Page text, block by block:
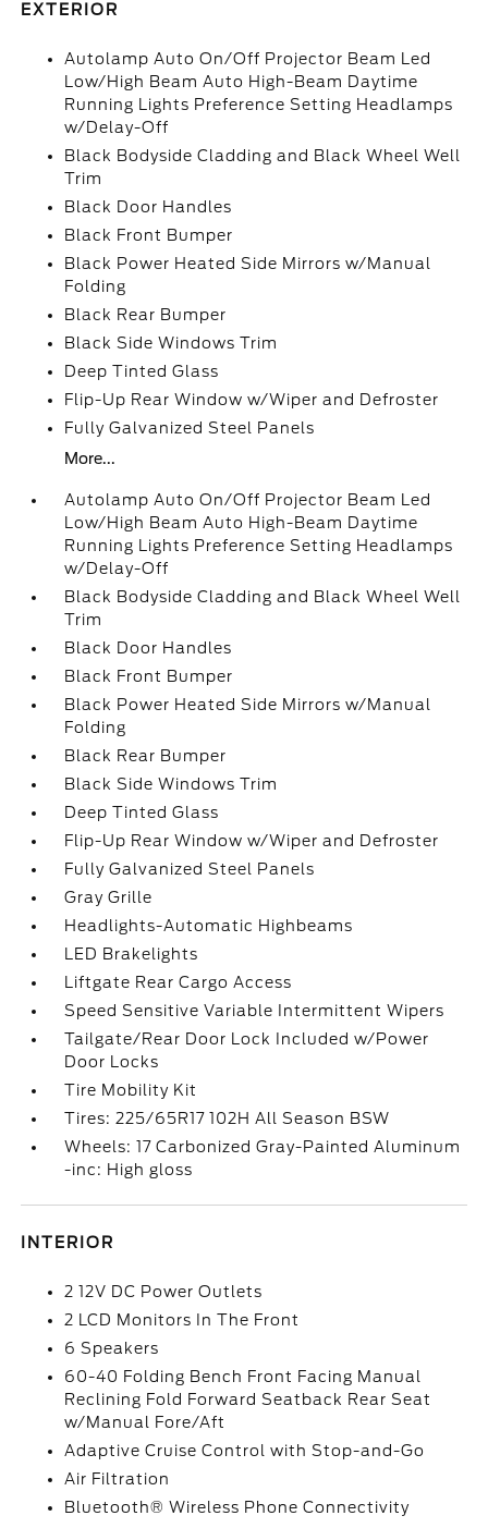
EXTERIOR
Autolamp Auto On/Off Projector Beam Led
Low/High Beam Auto High-Beam Daytime
Running Lights Preference Setting Headlamps
w/Delay-Off
Black Bodyside Cladding and Black Wheel Well
Trim
Black Door Handles
Black Front Bumper
Black Power Heated Side Mirrors w/Manual
Folding
Black Rear Bumper
Black Side Windows Trim
Deep Tinted Glass
Flip-Up Rear Window w/Wiper and Defroster
Fully Galvanized Steel Panels
More...
Autolamp Auto On/Off Projector Beam Led
Low/High Beam Auto High-Beam Daytime
Running Lights Preference Setting Headlamps
w/Delay-Off
Black Bodyside Cladding and Black Wheel Well
Trim
Black Door Handles
Black Front Bumper
Black Power Heated Side Mirrors w/Manual
Folding
Black Rear Bumper
Black Side Windows Trim
Deep Tinted Glass
Flip-Up Rear Window w/Wiper and Defroster
Fully Galvanized Steel Panels
Gray Grille
Headlights-Automatic Highbeams
LED Brakelights
Liftgate Rear Cargo Access
Speed Sensitive Variable Intermittent Wipers
Tailgate/Rear Door Lock Included w/Power
Door Locks
Tire Mobility Kit
Tires: 225/65R17 102H All Season BSW
Wheels: 17 Carbonized Gray-Painted Aluminum
-inc: High gloss
INTERIOR
2 12V DC Power Outlets
2 LCD Monitors In The Front
6 Speakers
60-40 Folding Bench Front Facing Manual
Reclining Fold Forward Seatback Rear Seat
w/Manual Fore/Aft
Adaptive Cruise Control with Stop-and-Go
Air Filtration
Bluetooth® Wireless Phone Connectivity